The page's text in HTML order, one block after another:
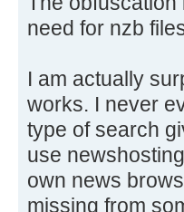
need for nzb
I am actually
works. I never
type of search
use
own news
missing from